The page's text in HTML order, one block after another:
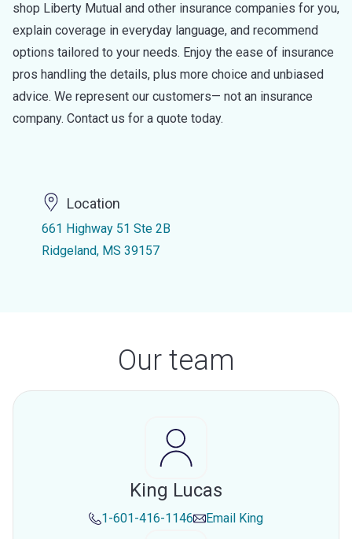
shop Liberty Mutual and other insurance companies for you,
explain coverage in everyday language, and recommend
options tailored to your needs. Enjoy the ease of insurance
pros handling the details, plus more choice and unbiased
advice. We represent our customers— not an insurance
company. Contact us for a quote today.
Location
661 Highway 51 Ste 2B
Ridgeland, MS 39157
Our team
King Lucas
1-601-416-1146 Email King